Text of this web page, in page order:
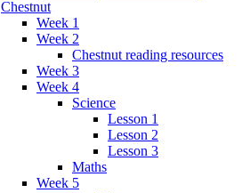
Chestnut
Week 1
Week 2
Chestnut reading resources
Week 3
Week 4
Science
Lesson 1
Lesson 2
Lesson 3
Maths
Week 5